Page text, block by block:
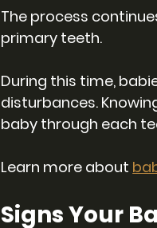
The process
primary teeth.
During this time,
disturbances.
baby through each
Learn more about
Signs Your